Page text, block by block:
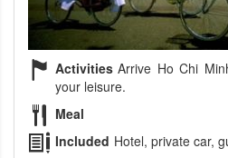
Activities Arrive Ho Chi
your leisure.
Meal
Included Hotel, private car,